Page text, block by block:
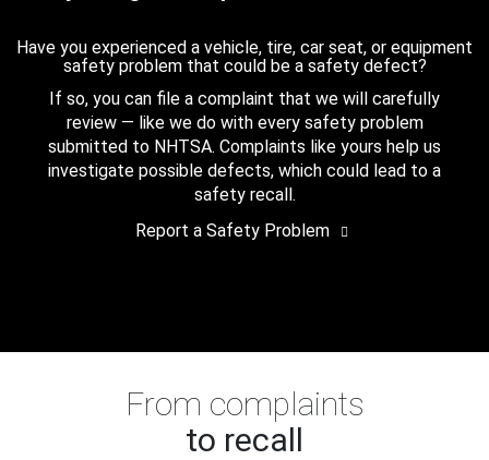
Have you experienced a vehicle, tire, car seat, or equipment
safety problem that could be a safety defect?
If so, you can file a complaint that we will carefully
review — like we do with every safety problem
submitted to NHTSA. Complaints like yours help us
investigate possible defects, which could lead to a
safety recall.
Report a Safety Problem
From complaints
to recall